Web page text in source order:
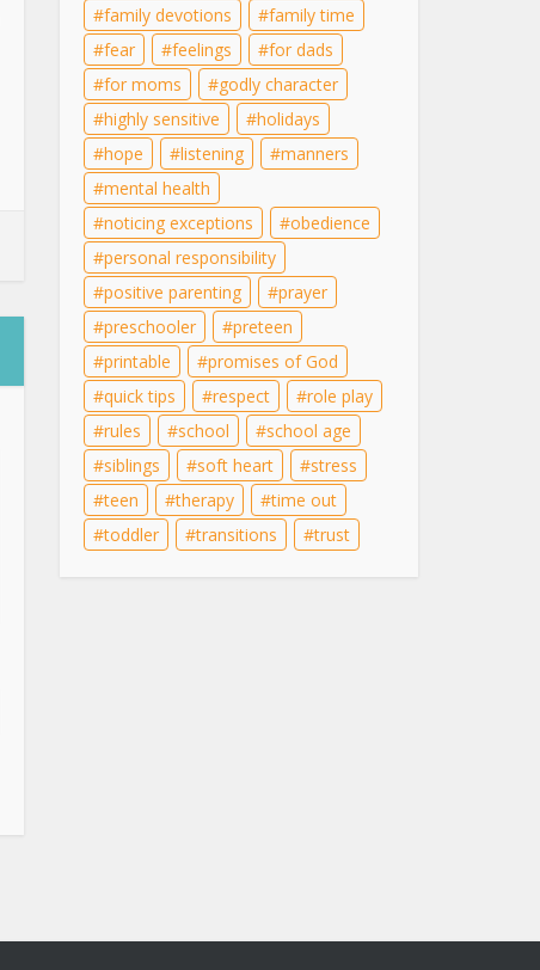
family devotions
family time
fear
feelings
for dads
for moms
godly character
highly sensitive
holidays
hope
listening
manners
mental health
noticing exceptions
obedience
personal responsibility
positive parenting
prayer
preschooler
preteen
printable
promises of God
quick tips
respect
role play
rules
school
school age
siblings
soft heart
stress
teen
therapy
time out
toddler
transitions trust